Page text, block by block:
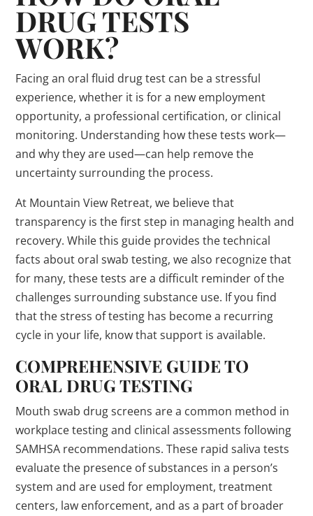
DRUG TESTS
WORK?
Facing an oral fluid drug test can be a stressful
experience, whether it is for a new employment
opportunity, a professional certification, or clinical
monitoring. Understanding how these tests work—
and why they are used—can help remove the
uncertainty surrounding the process.
At Mountain View Retreat, we believe that
transparency is the first step in managing health and
recovery. While this guide provides the technical
facts about oral swab testing, we also recognize that
for many, these tests are a difficult reminder of the
challenges surrounding substance use. If you find
that the stress of testing has become a recurring
cycle in your life, know that support is available.
COMPREHENSIVE GUIDE TO
ORAL DRUG TESTING
Mouth swab drug screens are a common method in
workplace testing and clinical assessments following
SAMHSA recommendations. These rapid saliva tests
evaluate the presence of substances in a person’s
system and are used for employment, treatment
centers, law enforcement, and as a part of broader